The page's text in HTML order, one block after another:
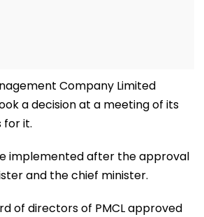
Company Limited
a decision at a meeting of its
for it.
implemented after the approval
and the chief minister.
of directors of PMCL approved